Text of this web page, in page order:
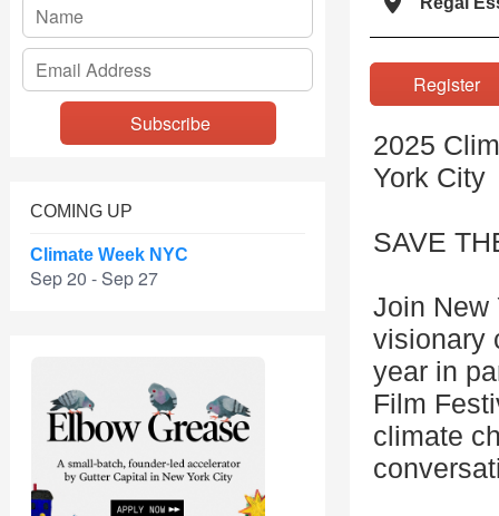
COMING UP
Climate Week NYC
Sep 20 - Sep 27
2025
York City
SAVE
Join New
visionary
year in
Film
climate